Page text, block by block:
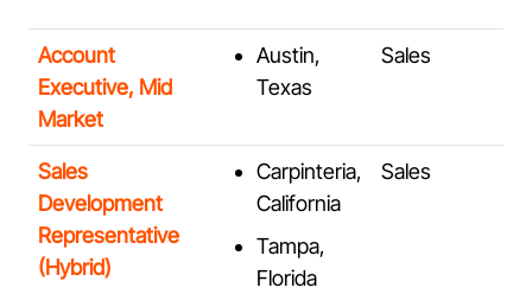
Account
Executive, Mid
Market
Austin,
Texas
Sales
Sales
Development
Representative
(Hybrid)
Carpinteria,
California
Tampa,
Florida
Sales